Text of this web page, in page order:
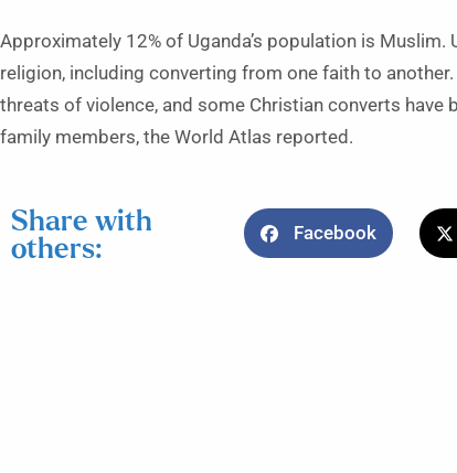
Approximately 12% of Uganda’s population is
religion, including converting from one faith to
threats of violence, and some Christian converts
family members, the World Atlas reported.
Share with
others:
Facebook